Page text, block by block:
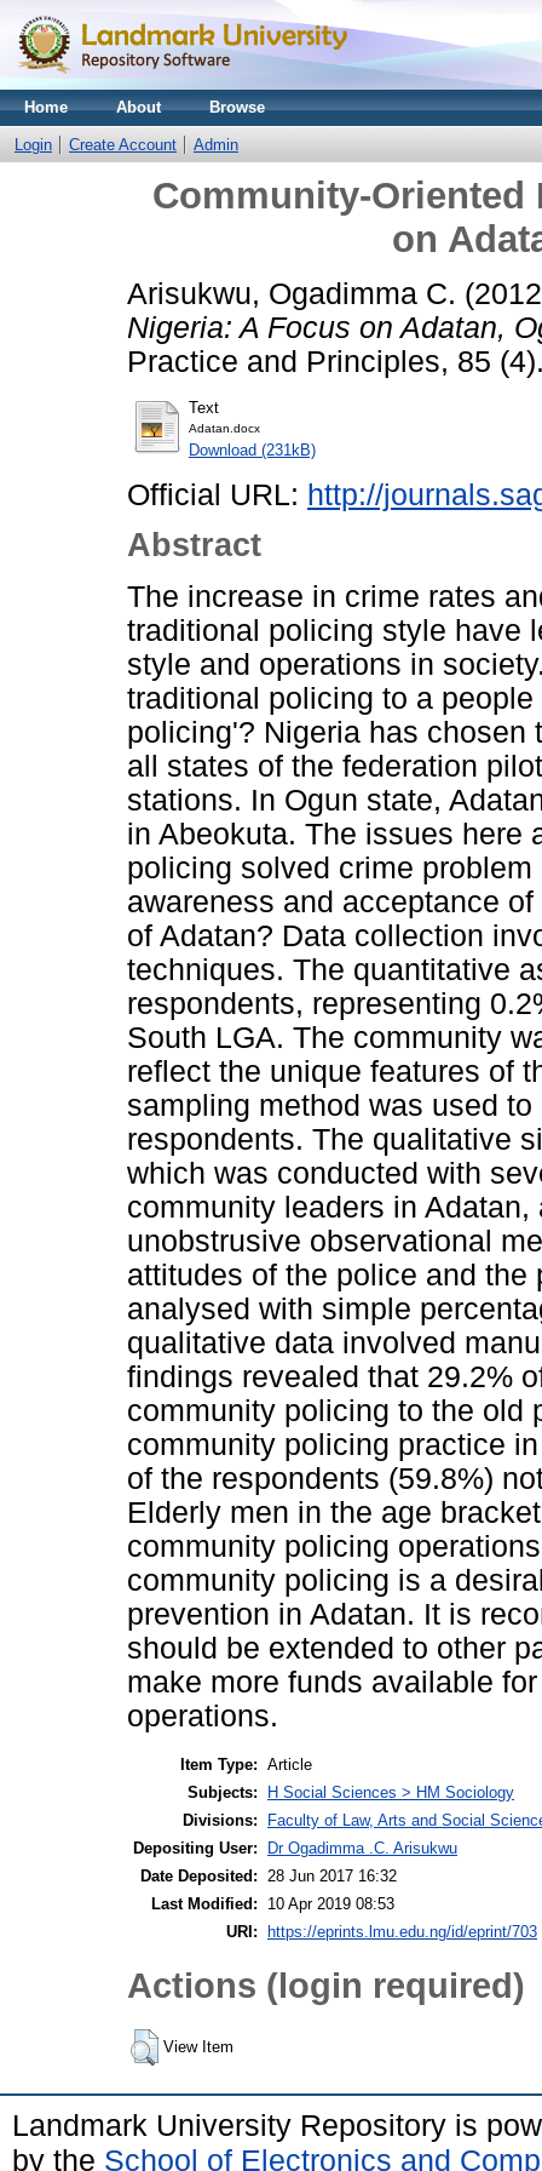
Home About Browse
Login Create Account Admin
Community-
on
Arisukwu, Ogadimma C.
Nigeria: A Focus on Adatan,
Practice and Principles, 85
Text
Adatan.docx
Download (231kB)
Official URL: http://
Abstract
The increase in crime rates
traditional policing style have
style and operations in
traditional policing to a
policing'? Nigeria has chosen
all states of the federation
stations. In Ogun state,
in Abeokuta. The issues here
policing solved crime
awareness and acceptance
of Adatan? Data collection
techniques. The quantitative
respondents, representing
South LGA. The community
reflect the unique features of
sampling method was used
respondents. The qualitative
which was conducted with
community leaders in
unobstrusive observational
attitudes of the police and
analysed with simple
qualitative data involved
findings revealed that 29.2%
community policing to the old
community policing practice
of the respondents (59.8%)
Elderly men in the age
community policing
community policing is a
prevention in Adatan. It is
should be extended to other
make more funds available
operations.
Item Type: Article
Subjects:
H Social Sciences > HM Sociology
Divisions:
Faculty of Law, Arts and Social
Depositing User:
Dr Ogadimma .C. Arisukwu
Date Deposited:
28 Jun 2017 16:32
Last Modified:
10 Apr 2019 08:53
URI:
https://eprints.lmu.edu.ng/id/eprint/703
Actions (login required)
View Item
Landmark University Repository is
by the School of Electronics and